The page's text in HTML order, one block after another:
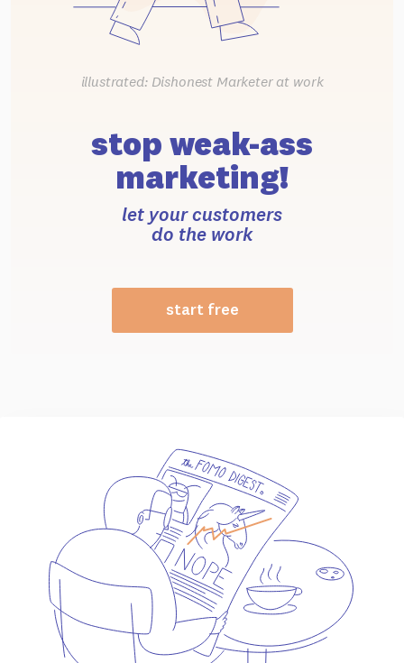
illustrated: Dishonest Marketer at work
stop weak-ass
marketing!
let your customers
do the work
start free